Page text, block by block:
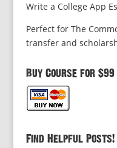
Write a College App
Perfect for The
transfer and
Buy Course for
Find Helpful Posts!